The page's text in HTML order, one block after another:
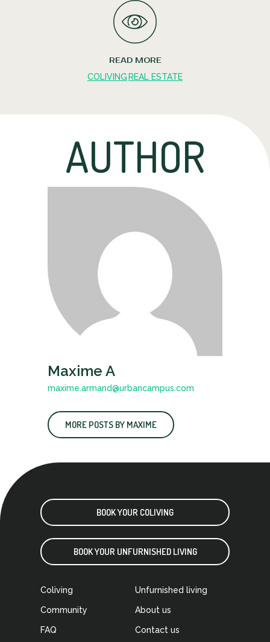
READ MORE
COLIVING REAL ESTATE
AUTHOR
Maxime A
maxime.armand@urbancampus.com
MORE POSTS BY MAXIME
BOOK YOUR COLIVING
BOOK YOUR UNFURNISHED LIVING
Coliving Unfurnished living
Community About us
FAQ Contact us